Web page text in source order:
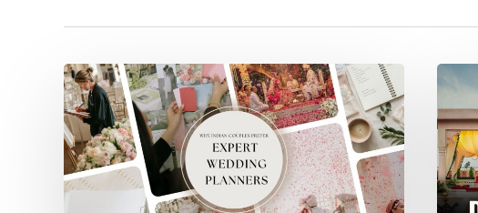
Why
Are
Indian
Couples
Ditching
Random
Venue
Cost
in
India
2026:
City-